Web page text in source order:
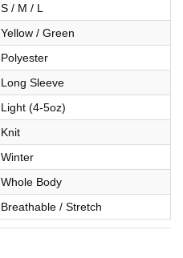
S / M / L
Yellow / Green
Polyester
Long Sleeve
Light (4-5oz)
Knit
Winter
Whole Body
Breathable / Stretch